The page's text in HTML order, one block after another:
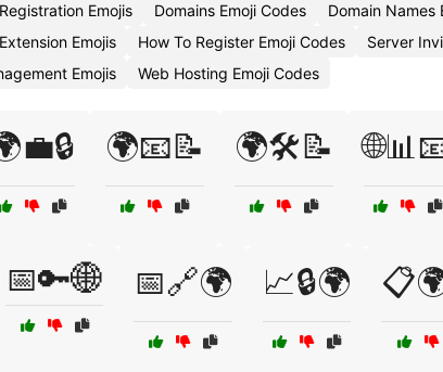
Emojis Domains Emoji Codes Domain Names
Emojis
How To Register Emoji Codes Server
Emojis
Web Hosting Emoji Codes
🌍📧📝 🌍🛠️📝
📅🔑🌐 📅🔗🌍 📈🔒🌍